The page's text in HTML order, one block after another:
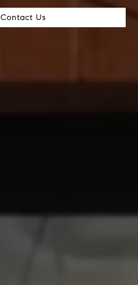
Contact Us